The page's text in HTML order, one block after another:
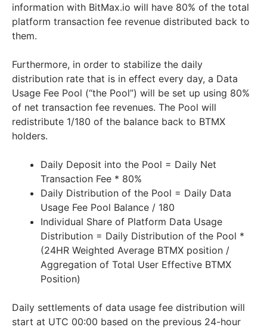
information with BitMax.io will have 80% of the total
platform transaction fee revenue distributed back to
them.
Furthermore, in order to stabilize the daily
distribution rate that is in effect every day, a Data
Usage Fee Pool (“the Pool”) will be set up using 80%
of net transaction fee revenues. The Pool will
redistribute 1/180 of the balance back to BTMX
holders.
Daily Deposit into the Pool = Daily Net
Transaction Fee * 80%
Daily Distribution of the Pool = Daily Data
Usage Fee Pool Balance / 180
Individual Share of Platform Data Usage
Distribution = Daily Distribution of the Pool *
(24HR Weighted Average BTMX position /
Aggregation of Total User Effective BTMX
Position)
Daily settlements of data usage fee distribution will
start at UTC 00:00 based on the previous 24-hour